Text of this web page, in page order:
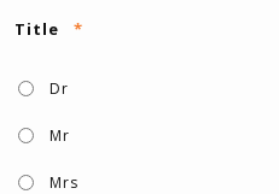
Title *
Dr
Mr
Mrs